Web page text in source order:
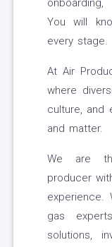
You will
every stage.
At Air
where
culture, and
and matter.
We are
producer
experience.
gas
solutions,